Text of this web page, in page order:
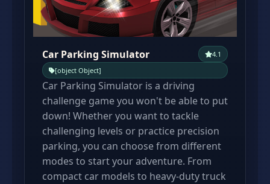
Car Parking Simulator
4.1
[object Object]
Car Parking Simulator is a driving
challenge game you won't be able to put
down! Whether you want to tackle
challenging levels or practice precision
parking, you can choose from different
modes to start your adventure. From
compact car models to heavy-duty truck